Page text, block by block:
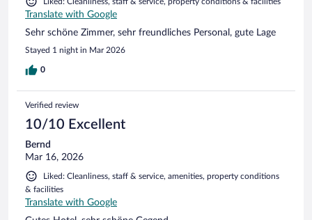
Translate with Google
Sehr schöne Zimmer, sehr freundliches Personal, gute Lage
Stayed 1 night in Mar 2026
0
Verified review
10/10 Excellent
Bernd
Mar 16, 2026
Liked: Cleanliness, staff & service, amenities, property conditions
& facilities
Translate with Google